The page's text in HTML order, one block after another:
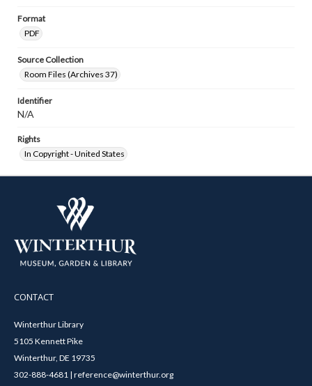
Format
PDF
Source Collection
Room Files (Archives 37)
Identifier
N/A
Rights
In Copyright - United States
CONTACT
Winterthur Library
5105 Kennett Pike
Winterthur, DE 19735
302-888-4681 | reference@winterthur.org